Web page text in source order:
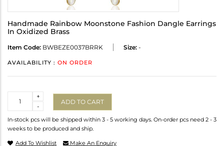
Handmade Rainbow Moonstone Fashion Dangle Earrings
In Oxidized Brass
Item Code: BWBEZE0037BRRK Size: -
AVAILABILITY : ON ORDER
-
+
ADD TO CART
In-stock pcs will be shipped within 3 - 5 working days. On-order pcs need 2 - 3
weeks to be produced and ship.
Add To Wishlist Make An Enquiry